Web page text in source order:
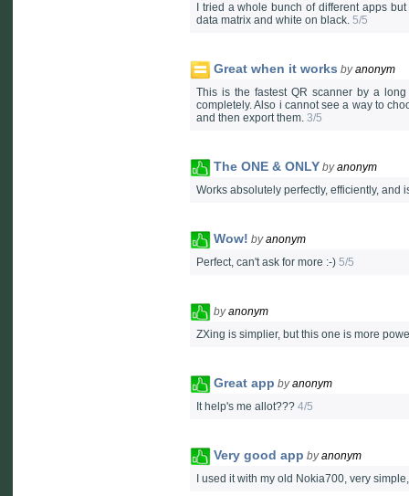
I tried a whole bunch of different apps
data matrix and white on black. 5/5
Great when it works byanonym
This is the fastest QR scanner by a
completely. Also i cannot see a way to
and then export them. 3/5
The ONE & ONLY byanonym
Works absolutely perfectly, efficiently, and
Wow! byanonym
Perfect, can't ask for more :-) 5/5
byanonym
ZXing is simplier, but this one is more
Great app byanonym
It help's me allot??? 4/5
Very good app byanonym
I used it with my old Nokia700, very